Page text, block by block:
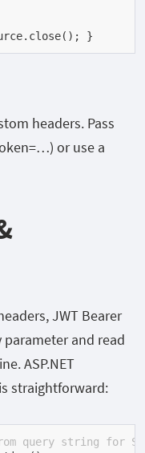
}
headers. Pass
) or use a
JWT Bearer
and read
ASP.NET
straightforward:
query string for